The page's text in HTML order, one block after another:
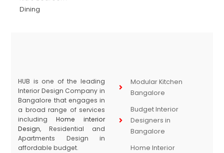
Dining
HUB is one of the leading
Interior Design Company in
Bangalore that engages in
a broad range of services
includingHome interior
Design, Residential and
Apartments Design in
affordable budget.
Modular Kitchen
Bangalore
Budget Interior
Designers in
Bangalore
Home Interior